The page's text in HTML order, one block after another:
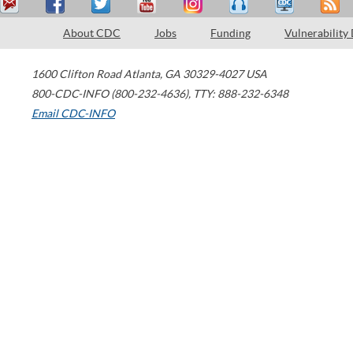
About CDC Jobs Funding Vulnerability
1600 Clifton Road Atlanta, GA 30329-4027 USA
800-CDC-INFO (800-232-4636), TTY: 888-232-6348
Email CDC-INFO